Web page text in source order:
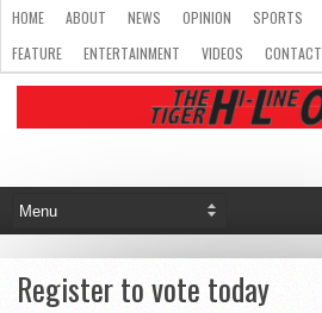
HOME ABOUT NEWS OPINION
SPORTS
FEATURE
ENTERTAINMENT VIDEOS CONTACT
Register to vote today